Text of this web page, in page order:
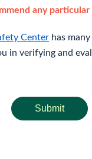
any particular
Center has
in verifying and
Submit